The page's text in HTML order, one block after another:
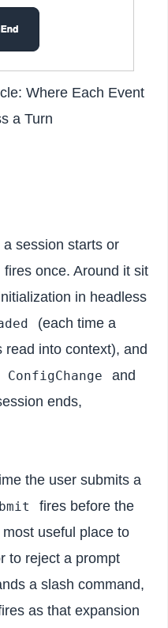
Where Each Event
a Turn
a session starts or
fires once. Around it sit
in headless
(each time a
read into context), and
ConfigChange and
ends,
the user submits a
fires before the
useful place to
to reject a prompt
a slash command,
as that expansion